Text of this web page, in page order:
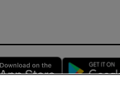
Opens in